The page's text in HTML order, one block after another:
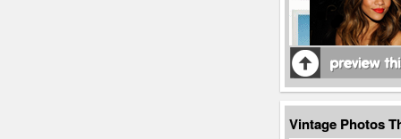
Vintage Photos